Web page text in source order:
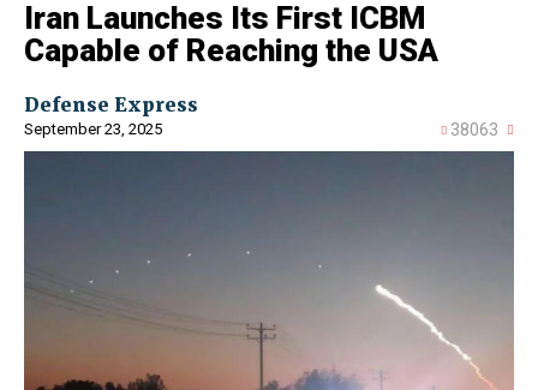
​Iran Launches Its First ICBM
Capable of Reaching the USA
Defense Express
September 23, 2025 38063